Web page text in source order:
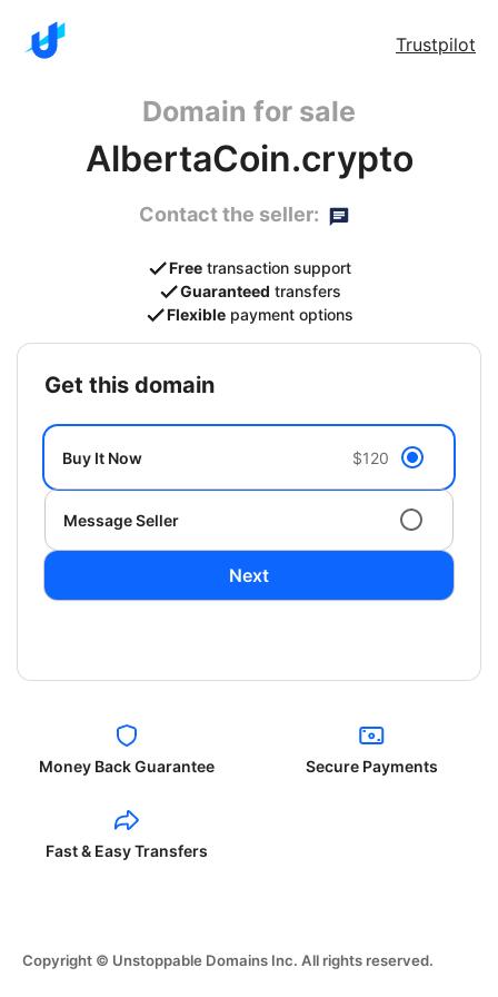
Trustpilot
Domain for sale
AlbertaCoin.crypto
Contact the seller:
Free transaction support
Guaranteed transfers
Flexible payment options
get this domain
Buy It Now $120
Message Seller
Next
Money Back Guarantee Secure Payments
Fast & Easy Transfers
Copyright © Unstoppable Domains Inc. All rights reserved.